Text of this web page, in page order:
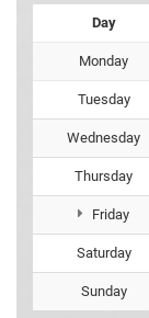
Day
Monday
Tuesday
Wednesday
Thursday
Friday
Saturday
Sunday